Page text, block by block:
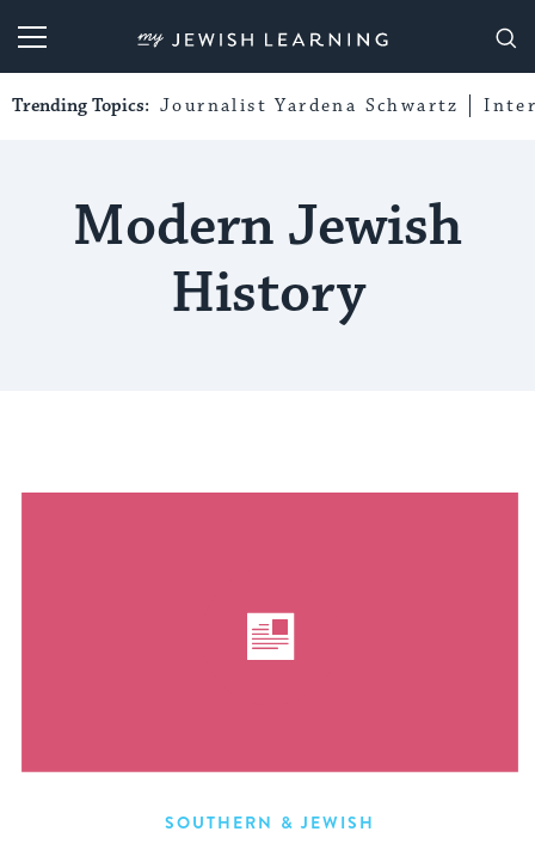
My Jewish Learning
Trending Topics: Journalist Yardena Schwartz
Modern Jewish
History
SOUTHERN & JEWISH